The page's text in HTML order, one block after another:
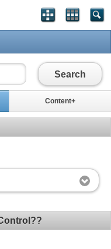
Search
Content+